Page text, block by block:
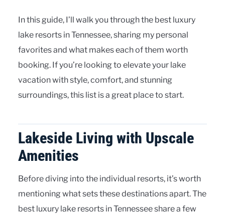
In this guide, I’ll walk you through the best luxury
lake resorts in Tennessee, sharing my personal
favorites and what makes each of them worth
booking. If you’re looking to elevate your lake
vacation with style, comfort, and stunning
surroundings, this list is a great place to start.
Lakeside Living with Upscale
Amenities
Before diving into the individual resorts, it’s worth
mentioning what sets these destinations apart. The
best luxury lake resorts in Tennessee share a few